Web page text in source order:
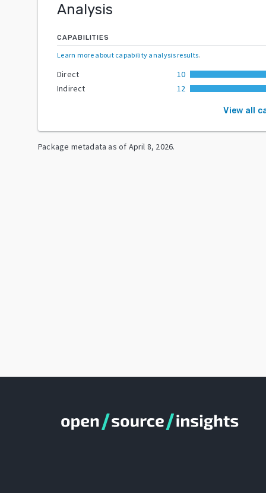
Analysis
CAPABILITIES
Learn more about capability analysis results.
Direct
10
Indirect
12
View all
Package metadata as of April 8, 2026.